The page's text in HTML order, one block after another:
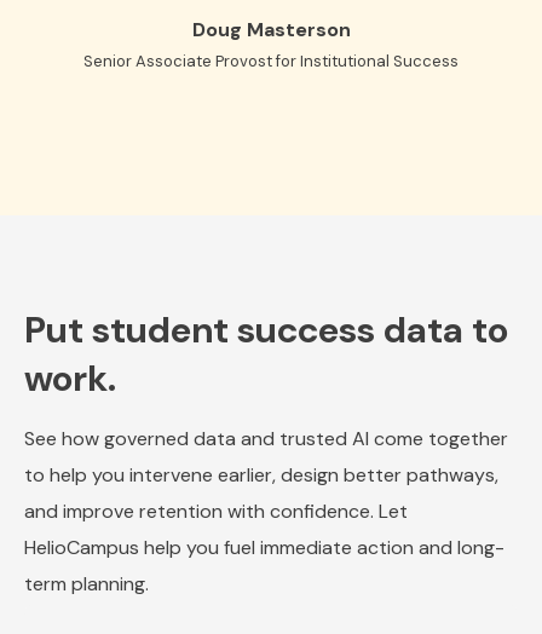
Doug Masterson
Senior Associate Provost for Institutional Success
Put student success data to
work.
See how governed data and trusted AI come together
to help you intervene earlier, design better pathways,
and improve retention with confidence. Let
HelioCampus help you fuel immediate action and long-
term planning.